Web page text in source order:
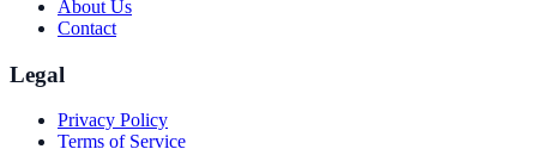
About Us
Contact
Legal
Privacy Policy
Terms of Service